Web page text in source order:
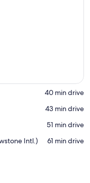
‪40 min drive‬
‪43 min drive‬
‪51 min drive‬
Intl.)
‪61 min drive‬